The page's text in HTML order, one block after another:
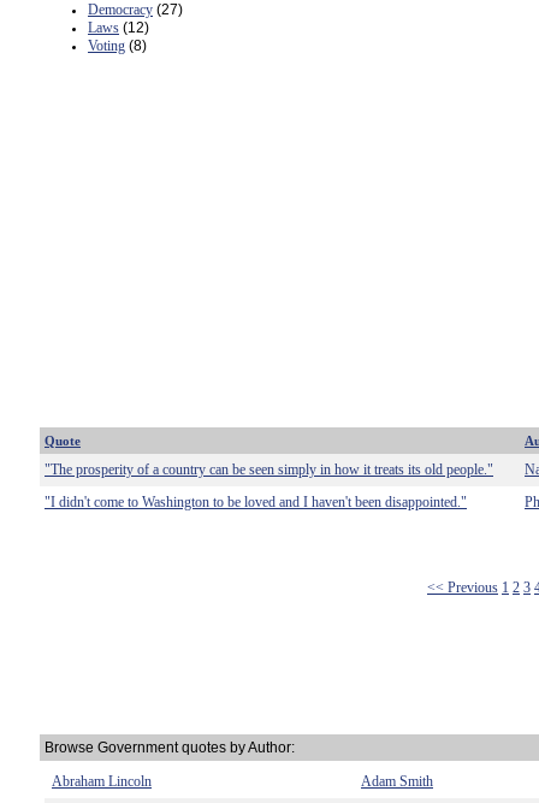
Democracy (27)
Laws (12)
Voting (8)
Quote
"The prosperity of a country can be seen simply in how it treats its old people."
"I didn't come to Washington to be loved and I haven't been disappointed."
<< Previous 1 2 3
Browse Government quotes by Author:
Abraham Lincoln
Adam Smith